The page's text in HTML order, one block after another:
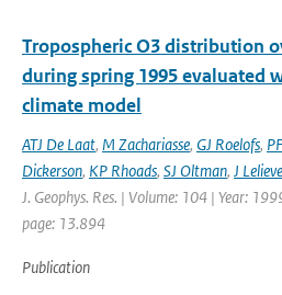
Tropospheric O3 distribution
during spring 1995 evaluated
climate model
ATJ De Laat, M Zachariasse, GJ Roelofs,
Dickerson, KP Rhoads, SJ Oltman, J
J. Geophys. Res. | Volume: 104 | Year:
page: 13.894
Publication